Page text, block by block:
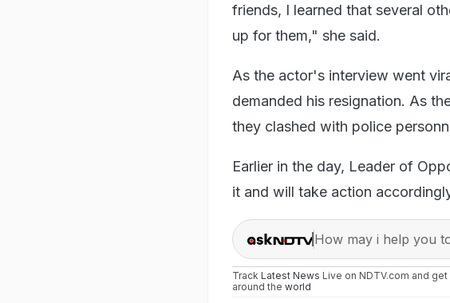
friends, I learned that several
up for them," she said.
As the actor's interview went
demanded his resignation. As
they clashed with police
Earlier in the day, Leader of
it and will take action
How may i help you
Track Latest News Live on NDTV.com and get
around the world